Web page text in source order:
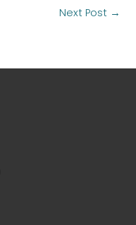
Next Post →